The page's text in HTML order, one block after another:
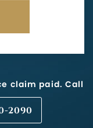
claim paid. Call
2090